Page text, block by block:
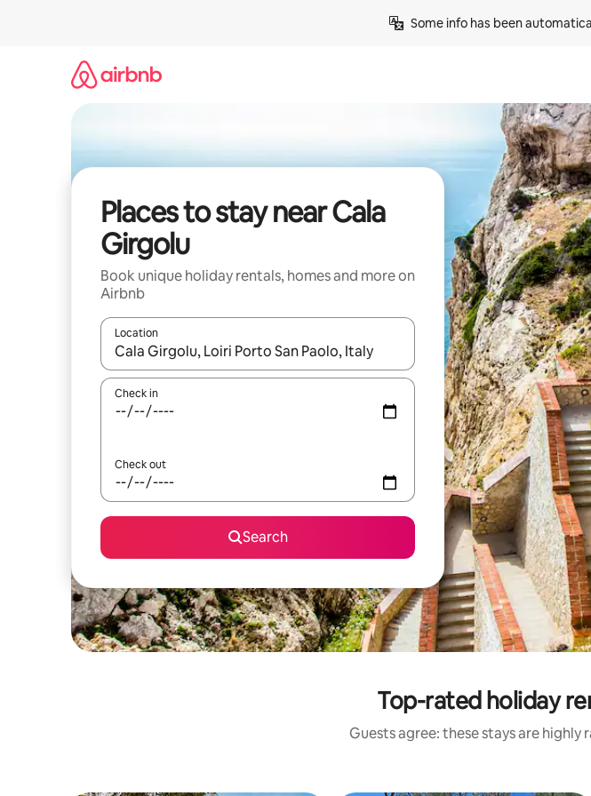
Some info has been
Places to stay near Cala
Girgolu
Book unique holiday rentals, homes and more on
Airbnb
Location
When results are available, navigate with the up and down arrow keys or explore
Check in
Check out
Search
Top-rated holiday
Guests agree: these stays are